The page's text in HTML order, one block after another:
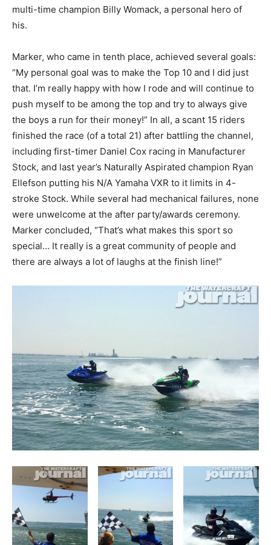
multi-time champion Billy Womack, a personal hero of
his.
Marker, who came in tenth place, achieved several goals:
“My personal goal was to make the Top 10 and I did just
that. I’m really happy with how I rode and will continue to
push myself to be among the top and try to always give
the boys a run for their money!” In all, a scant 15 riders
finished the race (of a total 21) after battling the channel,
including first-timer Daniel Cox racing in Manufacturer
Stock, and last year’s Naturally Aspirated champion Ryan
Ellefson putting his N/A Yamaha VXR to it limits in 4-
stroke Stock. While several had mechanical failures, none
were unwelcome at the after party/awards ceremony.
Marker concluded, “That’s what makes this sport so
special… It really is a great community of people and
there are always a lot of laughs at the finish line!”